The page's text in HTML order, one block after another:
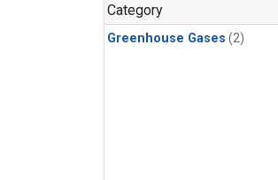
Category
Greenhouse Gases (2)